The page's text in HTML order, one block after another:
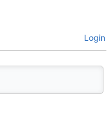
Login